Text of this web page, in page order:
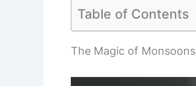
Table of Contents
The Magic of Monsoons